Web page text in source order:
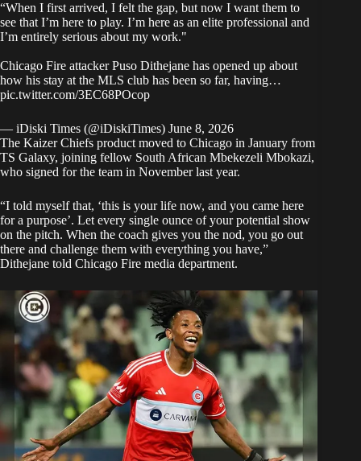
“When I first arrived, I felt the gap, but now I want them to
see that I’m here to play. I’m here as an elite professional and
I’m entirely serious about my work."
Chicago Fire attacker Puso Dithejane has opened up about
how his stay at the MLS club has been so far, having…
pic.twitter.com/3EC68POcop
— iDiski Times (@iDiskiTimes) June 8, 2026
The Kaizer Chiefs product moved to Chicago in January from
TS Galaxy, joining fellow South African Mbekezeli Mbokazi,
who signed for the team in November last year.
“I told myself that, ‘this is your life now, and you came here
for a purpose’. Let every single ounce of your potential show
on the pitch. When the coach gives you the nod, you go out
there and challenge them with everything you have,”
Dithejane told Chicago Fire media department.